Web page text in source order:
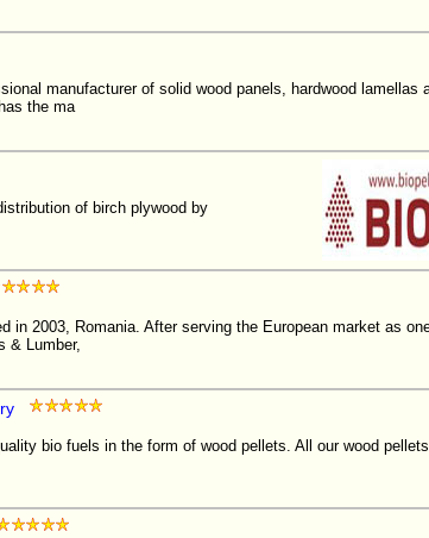
manufacturer of solid wood panels, hardwood lamellas
the ma
of birch plywood by
in 2003, Romania. After serving the European market as
& Lumber,
bio fuels in the form of wood pellets. All our wood